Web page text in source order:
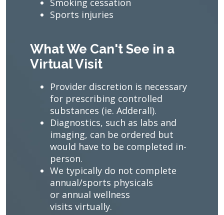
Smoking cessation
Sports injuries
What We Can't See in a
Virtual Visit
Provider discretion is necessary
for prescribing controlled
substances (ie. Adderall).
Diagnostics, such as labs and
imaging, can be ordered but
would have to be completed in-
person.
We typically do not complete
annual/sports physicals
or annual wellness
visits virtually.